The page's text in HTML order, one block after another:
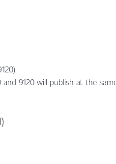
and 9120 will publish at the